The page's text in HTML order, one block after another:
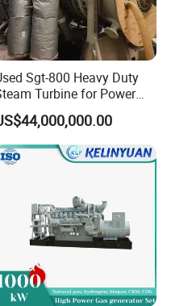
1
2
Sgt-800 Heavy Duty
Turbine for Power
Plant Supply